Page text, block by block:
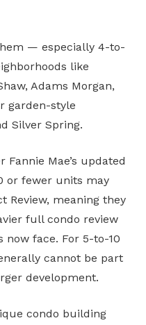
— especially 4-to-
like
Adams Morgan,
garden-style
Silver Spring.
Mae’s updated
or fewer units may
Review, meaning they
full condo review
face. For 5-to-10
cannot be part
development.
condo building